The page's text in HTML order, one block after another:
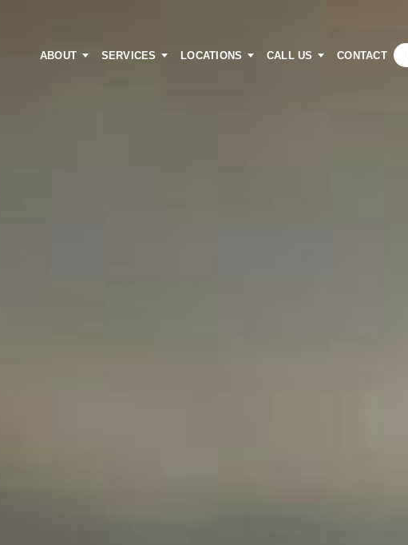
ABOUT SERVICES LOCATIONS CALL US CONTACT